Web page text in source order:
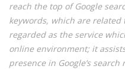
reach the top of Google
keywords, which are related
regarded as the service
online environment; it
presence in Google’s